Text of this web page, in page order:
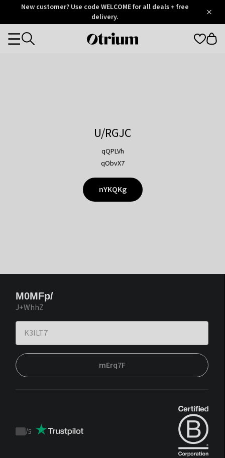
OtriumNew customer? Use code WELCOME for all deals + free
delivery.
Otrium
Categories
U/RGJC
qQPLVh
qObvX7
nYKQKg
M0MFp/
J+WhhZ
mErq7F
Trustpilot
/5